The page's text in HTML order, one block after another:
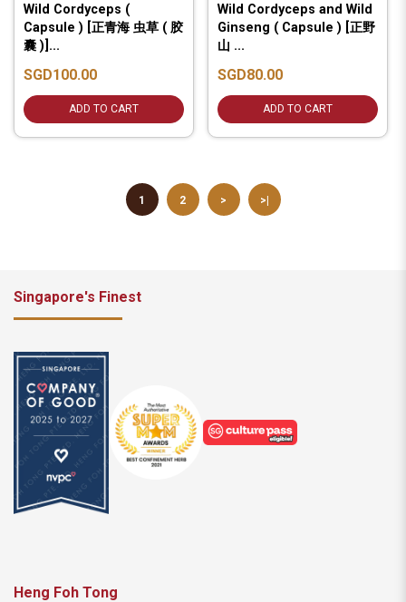
Wild Cordyceps (
Capsule ) [正青海 虫草 ( 胶
囊 )]...
SGD100.00
ADD TO CART
Wild Cordyceps and Wild
Ginseng ( Capsule ) [正野
山 ...
SGD80.00
ADD TO CART
1 2 > >|
Singapore's Finest
Heng Foh Tong